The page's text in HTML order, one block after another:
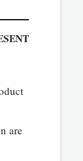
are